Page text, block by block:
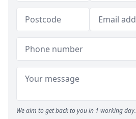
We aim to get back to you in 1 working day.